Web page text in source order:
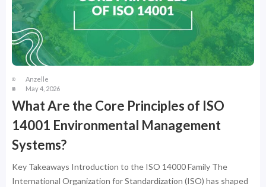
Anzelle
May 4, 2026
What Are the Core Principles of ISO
14001 Environmental Management
Systems?
Key Takeaways Introduction to the ISO 14000 Family The
International Organization for Standardization (ISO) has shaped